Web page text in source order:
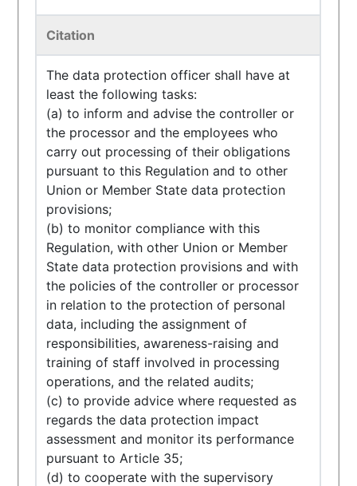
Citation
The data protection officer shall have at
least the following tasks:
(a) to inform and advise the controller or
the processor and the employees who
carry out processing of their obligations
pursuant to this Regulation and to other
Union or Member State data protection
provisions;
(b) to monitor compliance with this
Regulation, with other Union or Member
State data protection provisions and with
the policies of the controller or processor
in relation to the protection of personal
data, including the assignment of
responsibilities, awareness-raising and
training of staff involved in processing
operations, and the related audits;
(c) to provide advice where requested as
regards the data protection impact
assessment and monitor its performance
pursuant to Article 35;
(d) to cooperate with the supervisory